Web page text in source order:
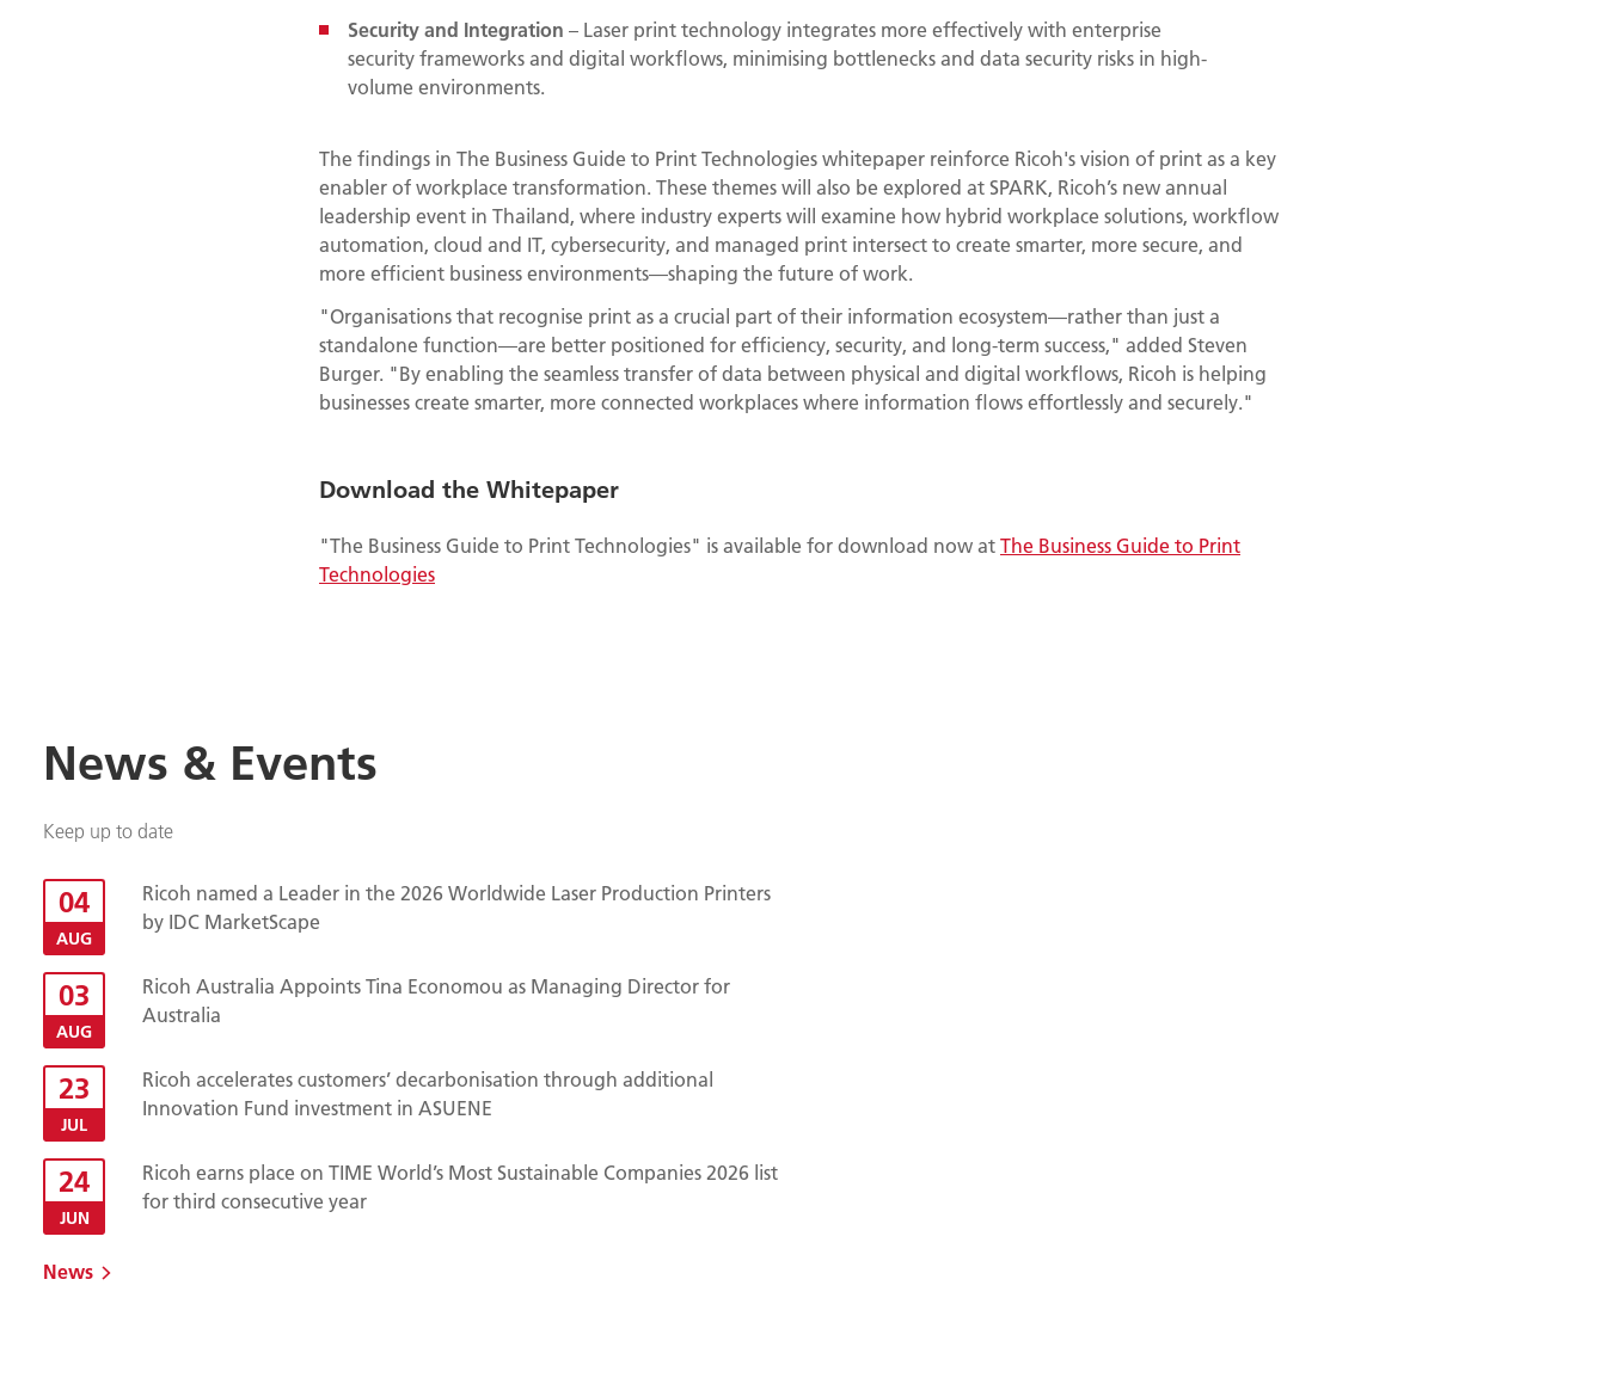
Security and Integration – Laser print technology integrates more effectively with enterprise
security frameworks and digital workflows, minimising bottlenecks and data security risks in high-
volume environments.
The findings in The Business Guide to Print Technologies whitepaper reinforce Ricoh's vision of print as a key
enabler of workplace transformation. These themes will also be explored at SPARK, Ricoh’s new annual
leadership event in Thailand, where industry experts will examine how hybrid workplace solutions, workflow
automation, cloud and IT, cybersecurity, and managed print intersect to create smarter, more secure, and
more efficient business environments—shaping the future of work.
"Organisations that recognise print as a crucial part of their information ecosystem—rather than just a
standalone function—are better positioned for efficiency, security, and long-term success," added Steven
Burger. "By enabling the seamless transfer of data between physical and digital workflows, Ricoh is helping
businesses create smarter, more connected workplaces where information flows effortlessly and securely."
Download the Whitepaper
"The Business Guide to Print Technologies" is available for download now atThe Business Guide to Print
Technologies
News & Events
Keep up to date
04
AUG
Ricoh named a Leader in the 2026 Worldwide Laser Production Printers
by IDC MarketScape
03
AUG
Ricoh Australia Appoints Tina Economou as Managing Director for
Australia
23
JUL
Ricoh accelerates customers’ decarbonisation through additional
Innovation Fund investment in ASUENE
24
JUN
Ricoh earns place on TIME World’s Most Sustainable Companies 2026 list
for third consecutive year
News